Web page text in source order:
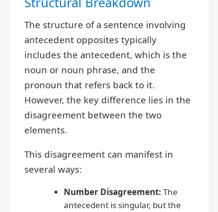
The structure of a sentence involving
antecedent opposites typically
includes the antecedent, which is the
noun or noun phrase, and the
pronoun that refers back to it.
However, the key difference lies in the
disagreement between the two
elements.
This disagreement can manifest in
several ways:
Number Disagreement: The
antecedent is singular, but the